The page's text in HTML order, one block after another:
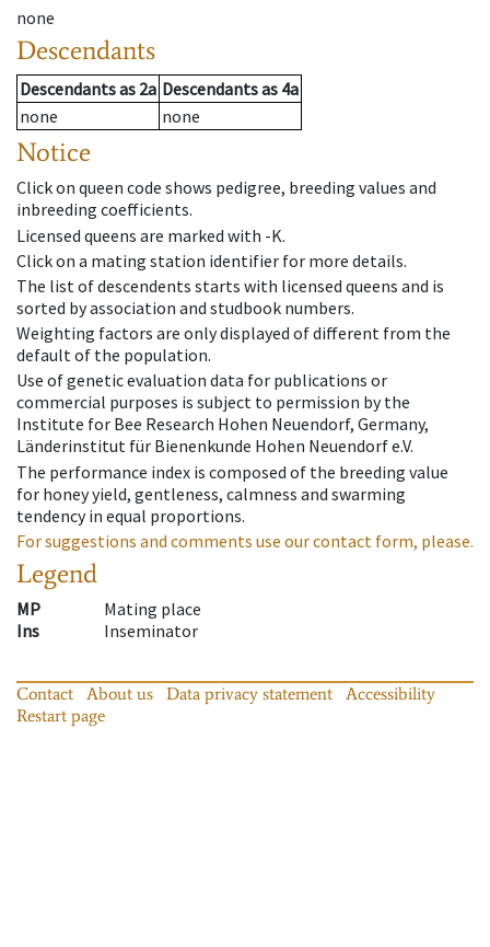
none
Descendants
Descendantsas 2a Descendantsas 4a
none
none
Notice
Click on queen code shows pedigree, breeding values and
inbreeding coefficients.
Licensed queens are marked with -K.
Click on a mating station identifier for more details.
The list of descendents starts with licensed queens and is
sorted by association and studbook numbers.
Weighting factors are only displayed of different from the
default of the population.
Use of genetic evaluation data for publications or
commercial purposes is subject to permission by the
Institute for Bee Research Hohen Neuendorf, Germany,
Länderinstitut für Bienenkunde Hohen Neuendorf e.V.
The performance index is composed of the breeding value
for honey yield, gentleness, calmness and swarming
tendency in equal proportions.
For suggestions and comments use our contact form, please.
Legend
MP
Mating place
Ins
Inseminator
Contact About us Data privacy statement
Accessibility
Restart page